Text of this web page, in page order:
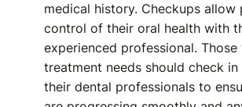
medical history. Checkups
control of their oral health with
experienced professional.
treatment needs should check
their dental professionals to